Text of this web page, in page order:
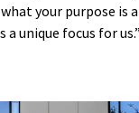
your purpose is
unique focus for us.”